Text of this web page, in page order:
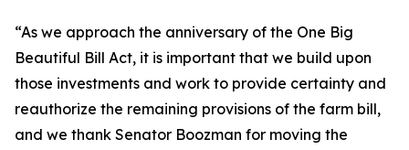
“As we approach the anniversary of the One Big
Beautiful Bill Act, it is important that we build upon
those investments and work to provide certainty and
reauthorize the remaining provisions of the farm bill,
and we thank Senator Boozman for moving the